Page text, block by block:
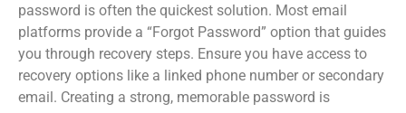
password is often the quickest solution. Most email
platforms provide a “Forgot Password” option that guides
you through recovery steps. Ensure you have access to
recovery options like a linked phone number or secondary
email. Creating a strong, memorable password is